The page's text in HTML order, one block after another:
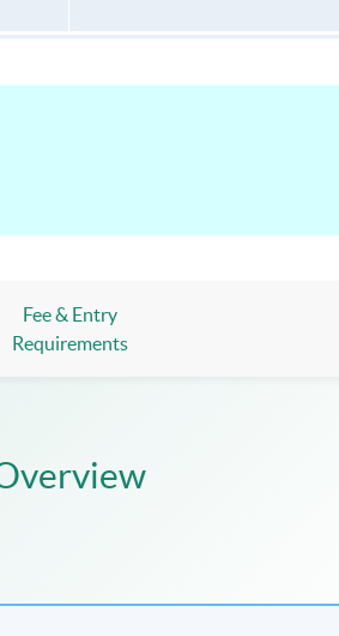
Fee & Entry
Requirements